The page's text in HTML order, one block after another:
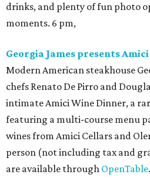
drinks, and plenty of fun photo
moments. 6 pm,
Georgia James presents
Modern American steakhouse
chefs Renato De Pirro and
intimate Amici Wine Dinner, a
featuring a multi-course menu
wines from Amici Cellars and
person (not including tax and
are available through OpenTable